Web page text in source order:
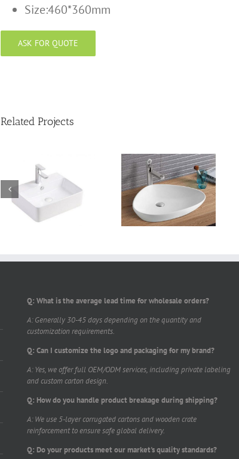
Size:460*360mm
ASK FOR QUOTE
Related Projects
Counter top basin
TTL590W400
Counter top basin
TTL550W390
Q: What is the average lead time for wholesale orders?
A: Generally 30-45 days depending on the quantity and
customization requirements.
Q: Can I customize the logo and packaging for my brand?
A: Yes, we offer full OEM/ODM services, including private labeling
and custom carton design.
Q: How do you handle product breakage during shipping?
A: We use 5-layer corrugated cartons and wooden crate
reinforcement to ensure safe global delivery.
Q: Do your products meet our market's quality standards?